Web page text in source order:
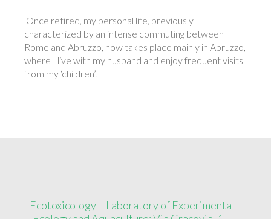
Once retired, my personal life, previously
characterized by an intense commuting between
Rome and Abruzzo, now takes place mainly in Abruzzo,
where I live with my husband and enjoy frequent visits
from my ‘children’.
Ecotoxicology – Laboratory of Experimental